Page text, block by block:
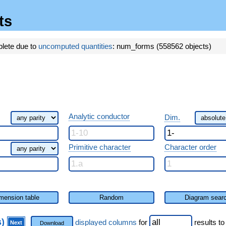
due to uncomputed quantities: num_forms (558562 objects)
Analytic conductor Dim.
Primitive character Character order
table Random Diagram
Next Download displayed columns for results to